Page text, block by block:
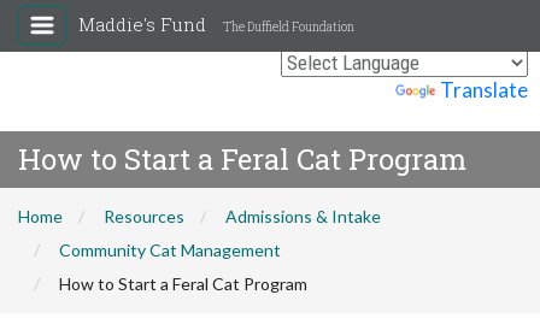
Translate
Maddie's Fund The Duffield Foundation
How to Start a Feral Cat Program
Home Resources
Admissions & Intake
Community Cat Management
How to Start a Feral Cat Program